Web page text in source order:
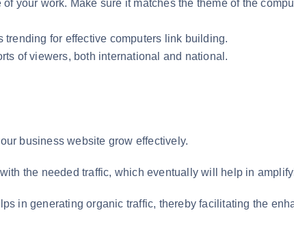
your work. Make sure it matches the theme of the
for effective computers link building.
of viewers, both international and national.
business website grow effectively.
the needed traffic, which eventually will help in
in generating organic traffic, thereby facilitating the